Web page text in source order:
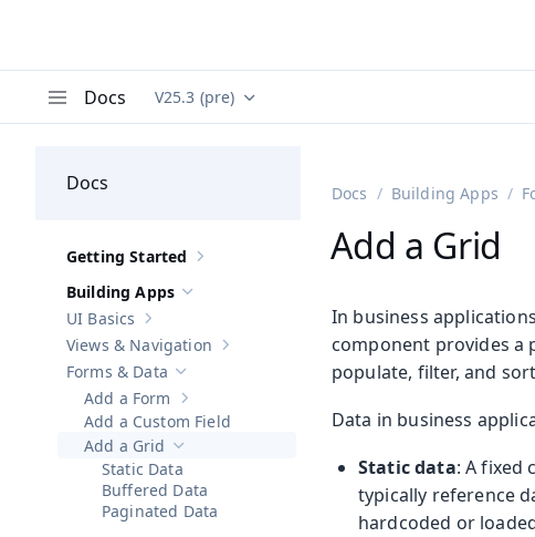
Docs Documentation versions (currently viewing
V25.3 (pre)
Docs
Show sub-pages of Getting Started
Getting Started
Hide sub-pages of
Building Apps
Show sub-pages of UI Basics
UI Basics
Show sub-pages ofViews & Navigation
Views & Navigation
Hide sub-pages of Forms & Data
Forms & Data
Show sub-pages of
Add a Form
Add a Custom Field
Hide sub-pages of
Add a Grid
Static Data
Buffered Data
Paginated Data
Docs Building Apps
Add a Grid
In business
component provides a
populate, filter, and
Data in business
Static data: A fixed
typically reference
hardcoded or